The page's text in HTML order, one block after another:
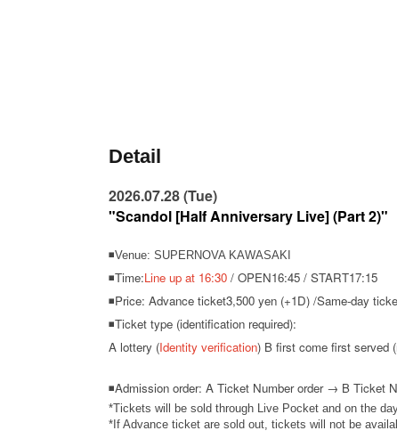
Detail
2026.07.28 (Tue)
"Scandol [Half Anniversary Live] (Part 2)"
◾Venue: SUPERNOVA KAWASAKI
◾Time:Line up at 16:30 / OPEN16:45 / START17:15
◾Price: Advance ticket3,500 yen (+1D) /Same-day
◾Ticket type (identification required):
A lottery (Identity verification) B first come first served
◾Admission order: A Ticket Number order → B Ticket
*Tickets will be sold through Live Pocket and on the
*If Advance ticket are sold out, tickets will not be